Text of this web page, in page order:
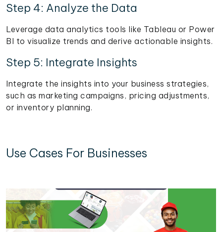
Step 4: Analyze the Data
Leverage data analytics tools like Tableau or Power
BI to visualize trends and derive actionable insights.
Step 5: Integrate Insights
Integrate the insights into your business strategies,
such as marketing campaigns, pricing adjustments,
or inventory planning.
Use Cases For Businesses